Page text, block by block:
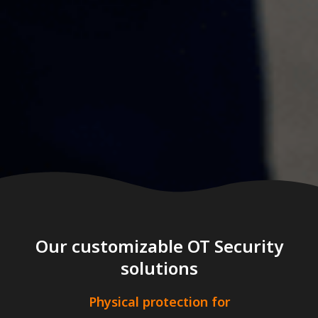
Our customizable OT Security
solutions
Physical protection for